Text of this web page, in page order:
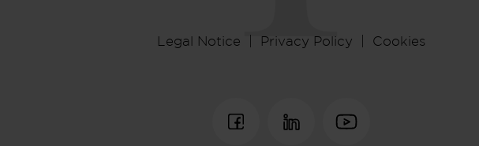
Legal Notice Privacy Policy Cookies